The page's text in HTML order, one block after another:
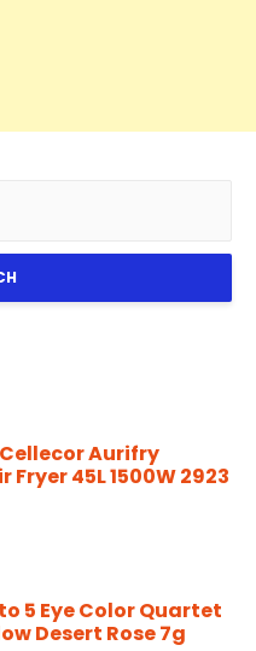
Aurifry
Fryer 45L 1500W 2923
5 Eye Color Quartet
Desert Rose 7g